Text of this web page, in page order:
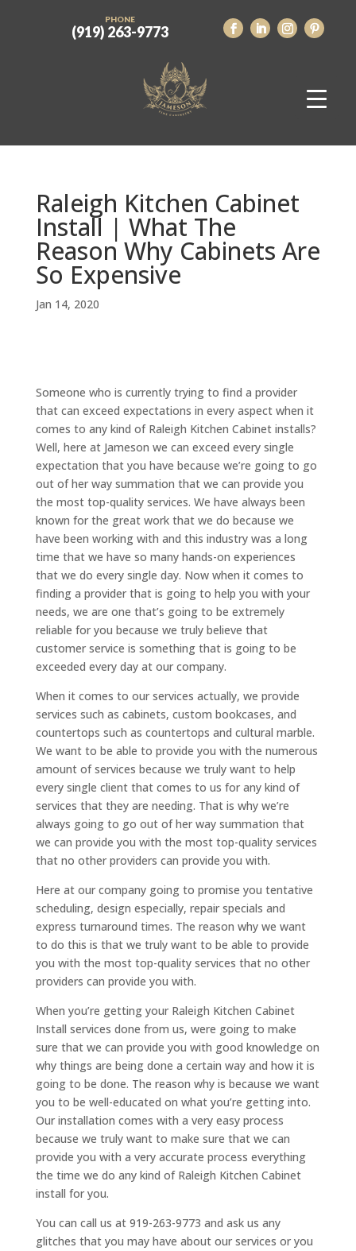
PHONE
(919) 263-9773
Raleigh Kitchen Cabinet
Install | What The
Reason Why Cabinets Are
So Expensive
Jan 14, 2020
Someone who is currently trying to find a provider
that can exceed expectations in every aspect when it
comes to any kind of Raleigh Kitchen Cabinet installs?
Well, here at Jameson we can exceed every single
expectation that you have because we’re going to go
out of her way summation that we can provide you
the most top-quality services. We have always been
known for the great work that we do because we
have been working with and this industry was a long
time that we have so many hands-on experiences
that we do every single day. Now when it comes to
finding a provider that is going to help you with your
needs, we are one that’s going to be extremely
reliable for you because we truly believe that
customer service is something that is going to be
exceeded every day at our company.
When it comes to our services actually, we provide
services such as cabinets, custom bookcases, and
countertops such as countertops and cultural marble.
We want to be able to provide you with the numerous
amount of services because we truly want to help
every single client that comes to us for any kind of
services that they are needing. That is why we’re
always going to go out of her way summation that
we can provide you with the most top-quality services
that no other providers can provide you with.
Here at our company going to promise you tentative
scheduling, design especially, repair specials and
express turnaround times. The reason why we want
to do this is that we truly want to be able to provide
you with the most top-quality services that no other
providers can provide you with.
When you’re getting your Raleigh Kitchen Cabinet
Install services done from us, were going to make
sure that we can provide you with good knowledge on
why things are being done a certain way and how it is
going to be done. The reason why is because we want
you to be well-educated on what you’re getting into.
Our installation comes with a very easy process
because we truly want to make sure that we can
provide you with a very accurate process everything
the time we do any kind of Raleigh Kitchen Cabinet
install for you.
You can call us at 919-263-9773 and ask us any
glitches that you may have about our services or you